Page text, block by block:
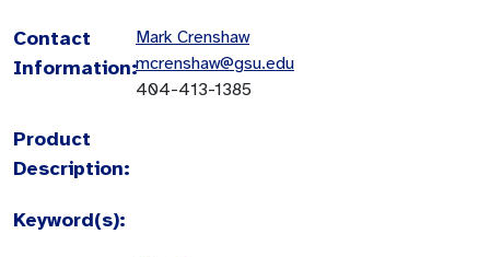
Contact
Information:
Mark Crenshaw
mcrenshaw@gsu.edu
404-413-1385
Product
Description:
Keyword(s):